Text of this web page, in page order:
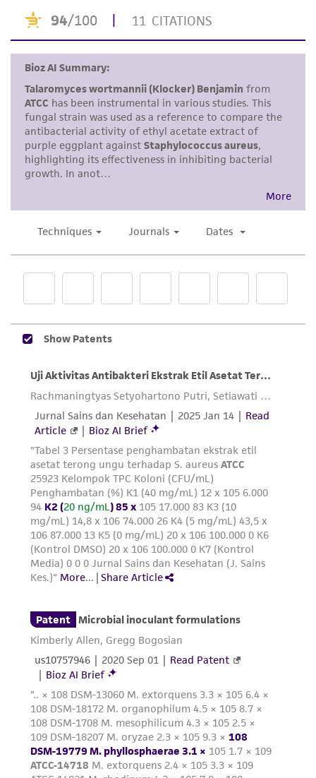
accurate and up-to-date information on this
product sheet, ATCC makes no warranties or
from scientific literature and patents are
provided for informational purposes only. ATCC
does not warrant that such information has
been confirmed to be accurate or complete
and the customer bears the sole responsibility
of confirming the accuracy and completeness
of any such information.
This product is sent on the condition that the
customer is responsible for and assumes all risk
environmental risk. As a condition of receiving
activity undertaken with the ATCC product and
any progeny or modifications will be conducted
in compliance with all applicable laws,
regulations, and guidelines. This product is
provided 'AS IS' with no representations or
warranties whatsoever except as expressly set
forth herein and in no event shall ATCC, its
parents, subsidiaries, directors, officers, agents,
employees, assigns, successors, and affiliates be
liable for indirect, special, incidental, or
consequential damages of any kind in
connection with or arising out of the
reasonable effort is made to ensure
authenticity and reliability of materials on
deposit, ATCC is not liable for damages arising
from the misidentification or misrepresentation
of such materials.
Please see the material transfer agreement
(MTA) for further details regarding the use of
this product. The MTA is available at
www.atcc.org.